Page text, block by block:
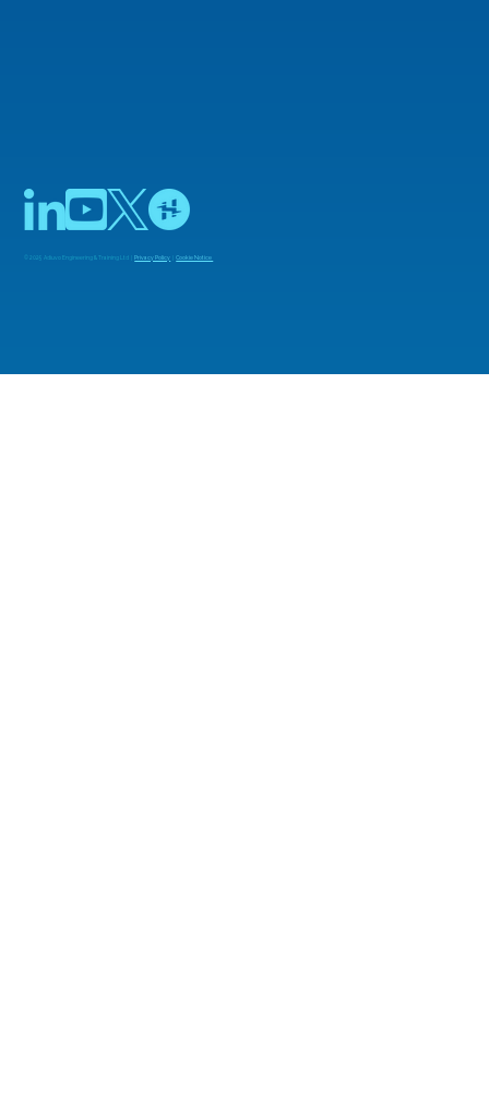
© 2025 Adiuvo Engineering & Training Ltd |Privacy Policy |Cookie Notice